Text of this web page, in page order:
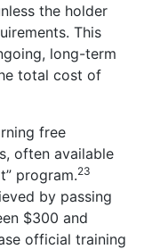
the holder
This
long-term
total cost of
free
often available
program.23
by passing
$300 and
official training